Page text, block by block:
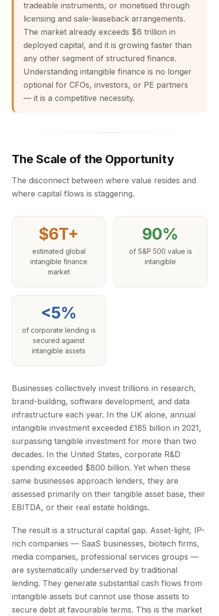
tradeable instruments, or monetised through
licensing and sale-leaseback arrangements.
The market already exceeds $6 trillion in
deployed capital, and it is growing faster than
any other segment of structured finance.
Understanding intangible finance is no longer
optional for CFOs, investors, or PE partners
— it is a competitive necessity.
The Scale of the Opportunity
The disconnect between where value resides and
where capital flows is staggering.
$6T+
estimated global
intangible finance
market
90%
of S&P 500 value is
intangible
<5%
of corporate lending is
secured against
intangible assets
Businesses collectively invest trillions in research,
brand-building, software development, and data
infrastructure each year. In the UK alone, annual
intangible investment exceeded £185 billion in 2021,
surpassing tangible investment for more than two
decades. In the United States, corporate R&D
spending exceeded $800 billion. Yet when these
same businesses approach lenders, they are
assessed primarily on their tangible asset base, their
EBITDA, or their real estate holdings.
The result is a structural capital gap. Asset-light, IP-
rich companies — SaaS businesses, biotech firms,
media companies, professional services groups —
are systematically underserved by traditional
lending. They generate substantial cash flows from
intangible assets but cannot use those assets to
secure debt at favourable terms. This is the market